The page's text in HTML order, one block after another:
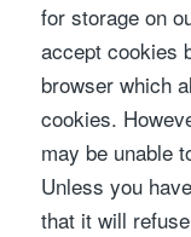
for storage on
accept cookies
browser which
cookies.
may be unable
Unless you
that it will